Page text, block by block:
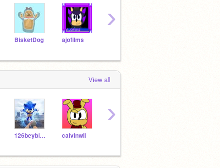
BisketDog ajofilms
›
View all
126beyblade calvinwil
›